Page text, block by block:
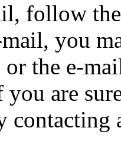
follow
you
or the e-
are
contacting